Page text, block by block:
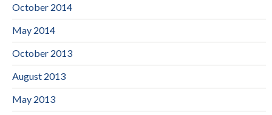
October 2014
May 2014
October 2013
August 2013
May 2013